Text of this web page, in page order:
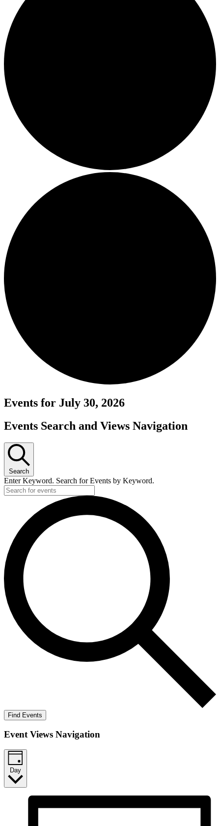
Events for July 30, 2026
Events Search and Views Navigation
Search
Enter Keyword. Search for Events by Keyword.
Find Events
Event Views Navigation
Day